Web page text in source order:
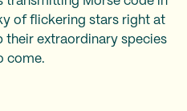
of flickering stars right at
their extraordinary species
come.